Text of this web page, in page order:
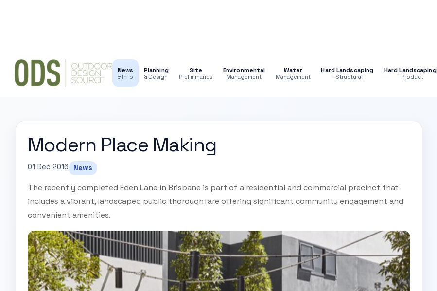
News
& Info
Planning
& Design
Site
Preliminaries
Environmental
Management
Water
Management
Hard Landscaping
- Structural
Hard Landscaping
- Product
Modern Place Making
01 Dec 2016 News
The recently completed Eden Lane in Brisbane is part of a residential and commercial precinct that
includes a vibrant, landscaped public thoroughfare offering significant community engagement and
convenient amenities.